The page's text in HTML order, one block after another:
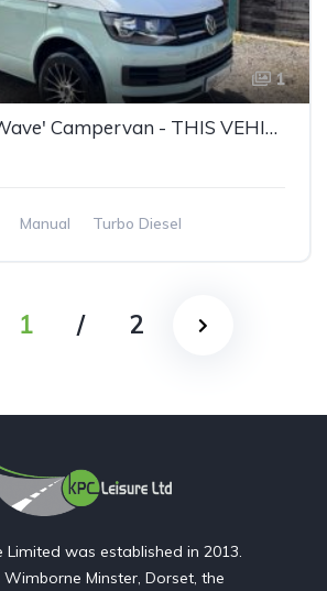
1
VW T28 'Big Wave' Campervan - THIS VEHICLE IS NOW SOLD
Manual
Turbo Diesel
1 / 2
Limited was established in 2013.
Wimborne Minster, Dorset, the